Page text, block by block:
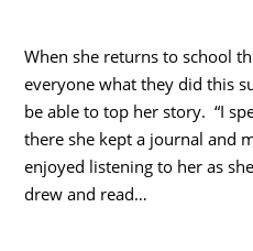
When she returns to school
everyone what they did this
be able to top her story. “I
there she kept a journal and
enjoyed listening to her as
drew and read…